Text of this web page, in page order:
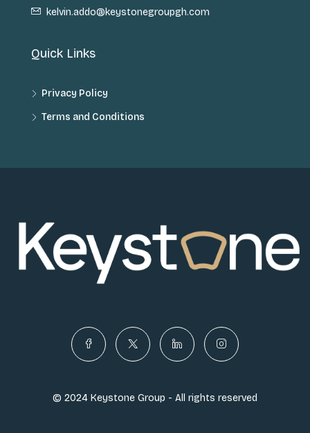
kelvin.addo@keystonegroupgh.com
Quick Links
Privacy Policy
Terms and Conditions
© 2024 Keystone Group - All rights reserved